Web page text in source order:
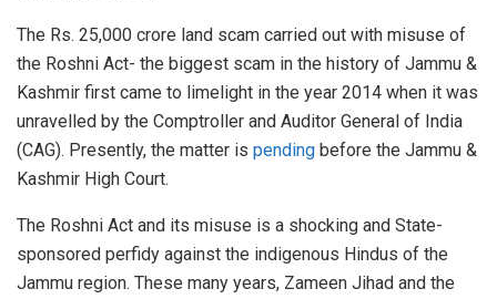
The Rs. 25,000 crore land scam carried out with misuse of
the Roshni Act- the biggest scam in the history of Jammu &
Kashmir first came to limelight in the year 2014 when it was
unravelled by the Comptroller and Auditor General of India
(CAG). Presently, the matter is pending before the Jammu &
Kashmir High Court.
The Roshni Act and its misuse is a shocking and State-
sponsored perfidy against the indigenous Hindus of the
Jammu region. These many years, Zameen Jihad and the